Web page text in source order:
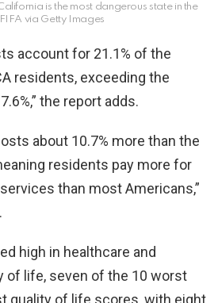
is the most dangerous state in the
FIFA via Getty Images
account for 21.1% of the
residents, exceeding the
the report adds.
about 10.7% more than the
residents pay more for
than most Americans,”
high in healthcare and
of life, seven of the 10 worst
quality of life scores, with eight